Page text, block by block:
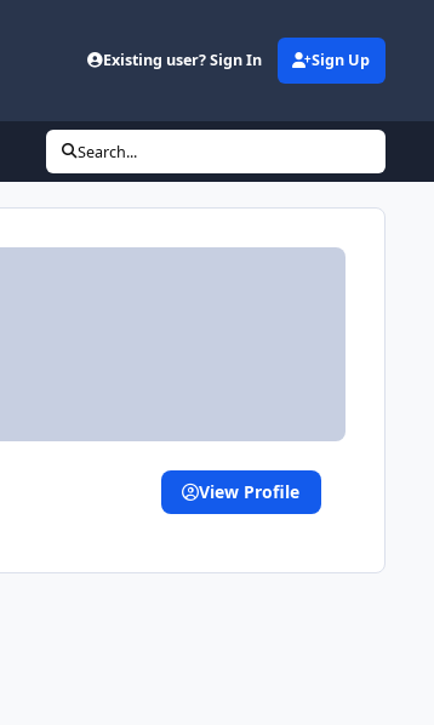
Existing user? Sign In Sign Up
Search...
View Profile